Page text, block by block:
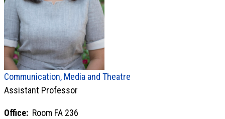
Communication, Media and Theatre
Assistant Professor
Office: Room FA 236